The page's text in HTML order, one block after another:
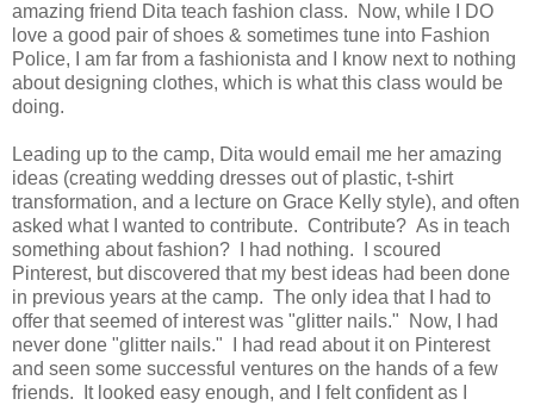
amazing friend Dita teach fashion class. Now, while I DO
love a good pair of shoes & sometimes tune into Fashion
Police, I am far from a fashionista and I know next to nothing
about designing clothes, which is what this class would be
doing.
Leading up to the camp, Dita would email me her amazing
ideas (creating wedding dresses out of plastic, t-shirt
transformation, and a lecture on Grace Kelly style), and often
asked what I wanted to contribute. Contribute? As in teach
something about fashion? I had nothing. I scoured
Pinterest, but discovered that my best ideas had been done
in previous years at the camp. The only idea that I had to
offer that seemed of interest was "glitter nails." Now, I had
never done "glitter nails." I had read about it on Pinterest
and seen some successful ventures on the hands of a few
friends. It looked easy enough, and I felt confident as I